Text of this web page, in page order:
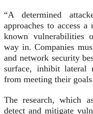
“A determined
approaches to access
known vulnerabilities
way in. Companies
and network security
surface, inhibit lateral
from meeting their
The research, which
detect and mitigate